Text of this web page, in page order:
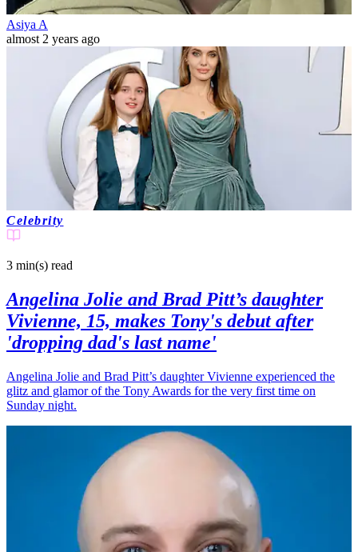
Asiya A
almost 2 years ago
Celebrity
3 min(s) read
Angelina Jolie and Brad Pitt’s daughter
Vivienne, 15, makes Tony's debut after
'dropping dad's last name'
Angelina Jolie and Brad Pitt’s daughter Vivienne experienced the
glitz and glamor of the Tony Awards for the very first time on
Sunday night.